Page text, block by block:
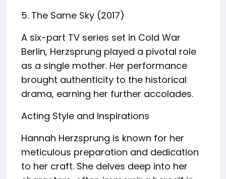
5. The Same Sky (2017)
A six-part TV series set in Cold War
Berlin, Herzsprung played a pivotal role
as a single mother. Her performance
brought authenticity to the historical
drama, earning her further accolades.
Acting Style and Inspirations
Hannah Herzsprung is known for her
meticulous preparation and dedication
to her craft. She delves deep into her